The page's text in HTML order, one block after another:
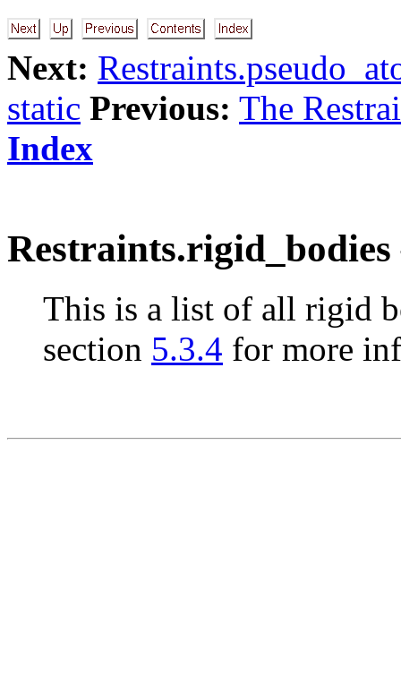
Next:
static Previous: The
Index
This is a list of all rigid
section 5.3.4 for more